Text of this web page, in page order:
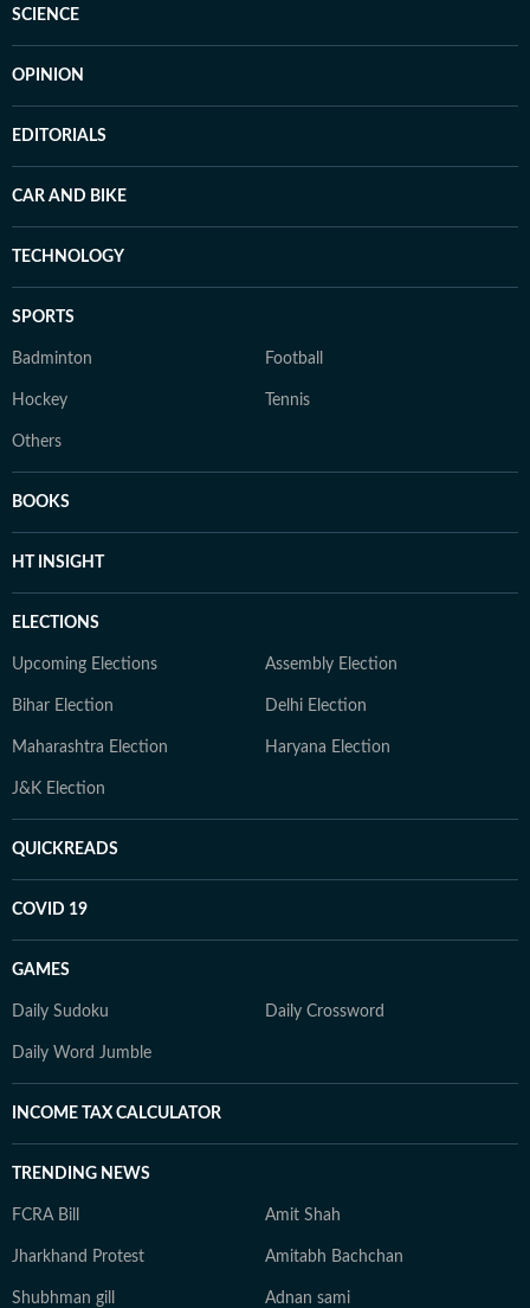
SCIENCE
OPINION
EDITORIALS
CAR AND BIKE
TECHNOLOGY
SPORTS
Badminton Football
Hockey Tennis
Others
BOOKS
HT INSIGHT
ELECTIONS
Upcoming Elections Assembly Election
Bihar Election Delhi Election
Maharashtra Election Haryana Election
J&K Election
QUICKREADS
COVID 19
GAMES
Daily Sudoku Daily Crossword
Daily Word Jumble
INCOME TAX CALCULATOR
TRENDING NEWS
FCRA Bill Amit Shah
Jharkhand Protest Amitabh Bachchan
Shubhman gill Adnan sami